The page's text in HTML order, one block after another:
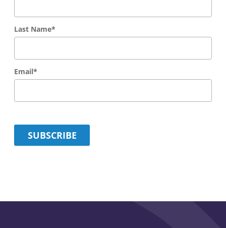
Last Name*
Email*
SUBSCRIBE